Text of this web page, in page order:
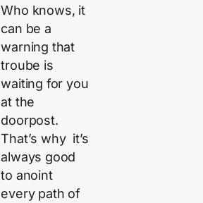
Who knows, it
can be a
warning that
troube is
waiting for you
at the
doorpost.
That’s why it’s
always good
to anoint
every path of